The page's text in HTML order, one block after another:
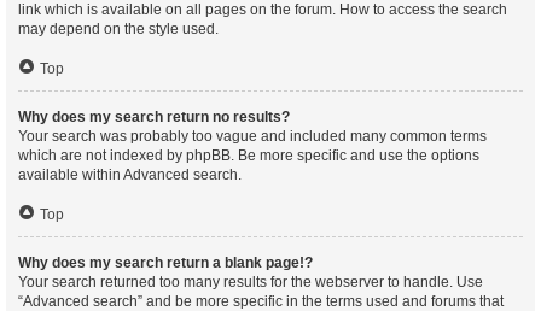
link which is available on all pages on the forum. How to access the search
may depend on the style used.
Top
Why does my search return no results?
Your search was probably too vague and included many common terms
which are not indexed by phpBB. Be more specific and use the options
available within Advanced search.
Top
Why does my search return a blank page!?
Your search returned too many results for the webserver to handle. Use
“Advanced search” and be more specific in the terms used and forums that